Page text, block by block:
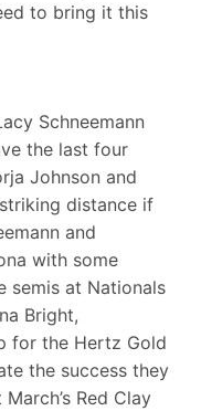
to bring it this
Schneemann
the last four
Johnson and
distance if
and
with some
semis at Nationals
Bright,
for the Hertz Gold
the success they
Red Clay